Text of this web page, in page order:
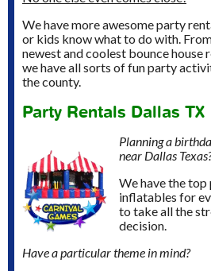
We have more awesome party
or kids know what to do with.
newest and coolest bounce house
we have all sorts of fun party
the county.
Party Rentals Dallas TX
Planning a
near Dallas
We have the
inflatables for
to take all the
decision.
Have a particular theme in mind?